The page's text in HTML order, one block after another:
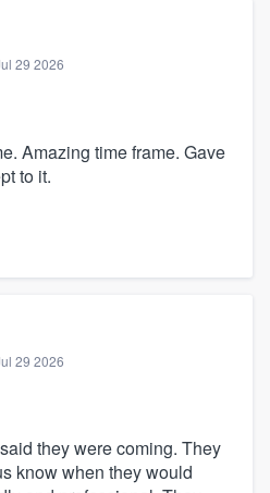
29 2026
Amazing time frame. Gave
to it.
29 2026
they were coming. They
know when they would